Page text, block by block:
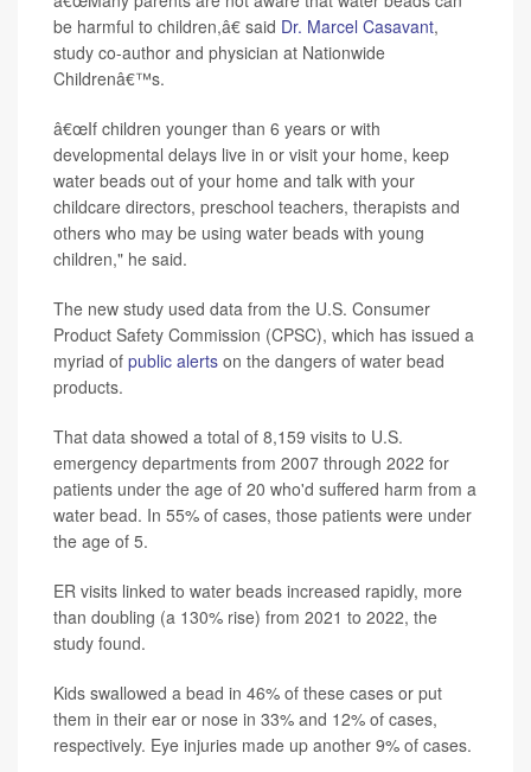
be harmful to children,â€ said Dr. Marcel Casavant,
study co-author and physician at Nationwide
Childrenâ€™s.
â€œIf children younger than 6 years or with
developmental delays live in or visit your home, keep
water beads out of your home and talk with your
childcare directors, preschool teachers, therapists and
others who may be using water beads with young
children," he said.
The new study used data from the U.S. Consumer
Product Safety Commission (CPSC), which has issued a
myriad of public alerts on the dangers of water bead
products.
That data showed a total of 8,159 visits to U.S.
emergency departments from 2007 through 2022 for
patients under the age of 20 who'd suffered harm from a
water bead. In 55% of cases, those patients were under
the age of 5.
ER visits linked to water beads increased rapidly, more
than doubling (a 130% rise) from 2021 to 2022, the
study found.
Kids swallowed a bead in 46% of these cases or put
them in their ear or nose in 33% and 12% of cases,
respectively. Eye injuries made up another 9% of cases.